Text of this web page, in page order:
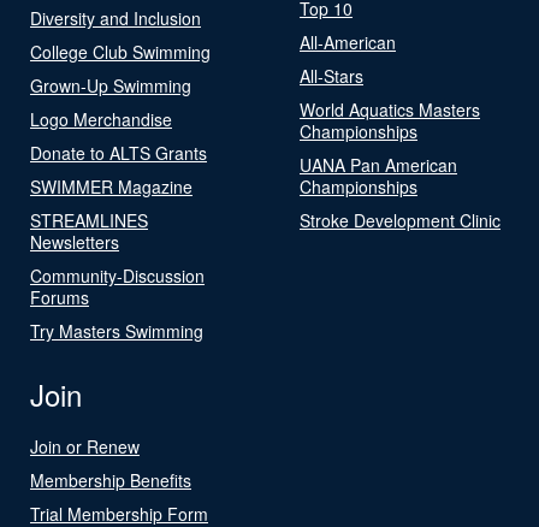
Diversity and Inclusion
College Club Swimming
Grown-Up Swimming
Logo Merchandise
Donate to ALTS Grants
SWIMMER Magazine
STREAMLINES
Newsletters
Community-Discussion
Forums
Try Masters Swimming
Top 10
All-American
All-Stars
World Aquatics Masters
Championships
UANA Pan American
Championships
Stroke Development Clinic
Join
Join or Renew
Membership Benefits
Trial Membership Form